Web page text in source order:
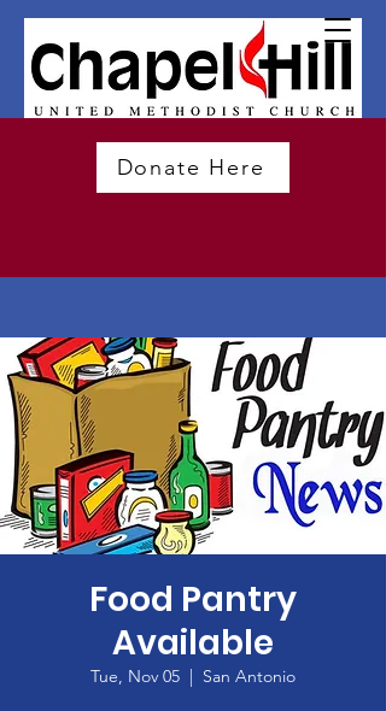
Donate Here
Food Pantry
Available
Tue, Nov 05
  |
San Antonio